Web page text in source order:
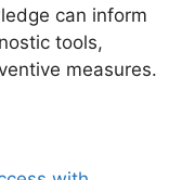
can inform
tools,
measures.